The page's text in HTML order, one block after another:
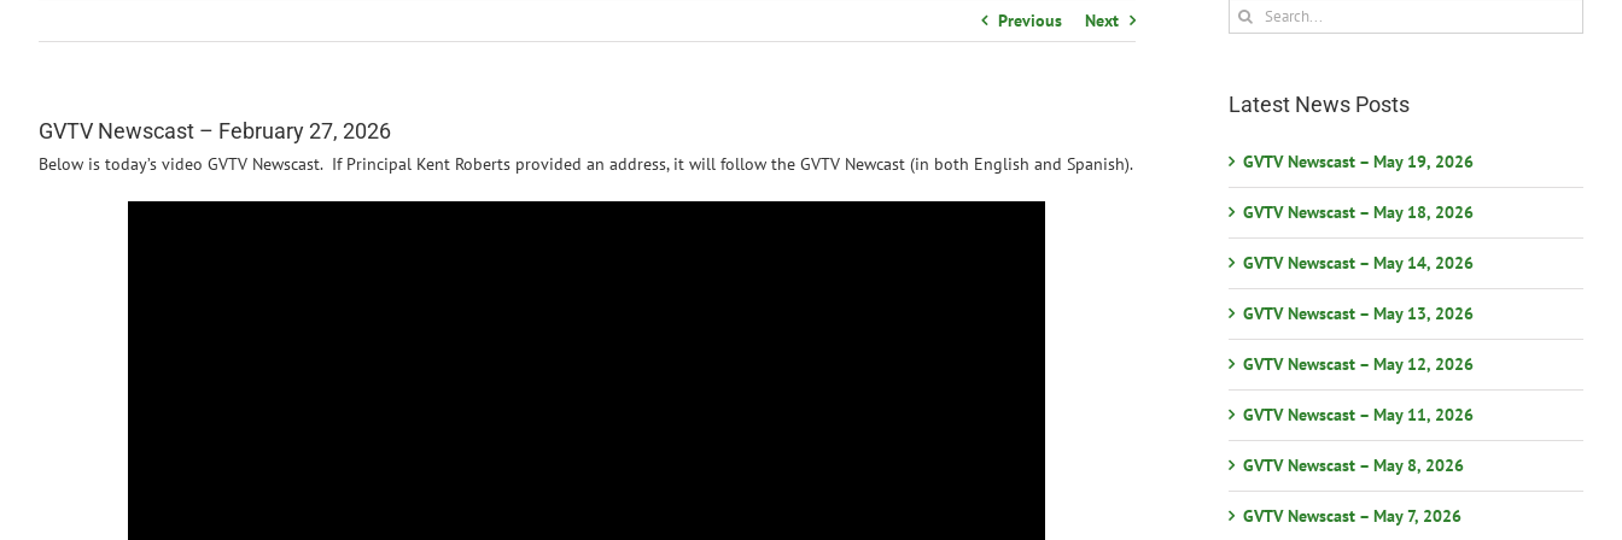
Previous Next
GVTV Newscast – February 27, 2026
Below is today’s video GVTV Newscast. If Principal Kent Roberts provided an address, it will follow the GVTV Newcast (in both English and Spanish).
Search
for:
Latest News Posts
GVTV Newscast – May 19, 2026
GVTV Newscast – May 18, 2026
GVTV Newscast – May 14, 2026
GVTV Newscast – May 13, 2026
GVTV Newscast – May 12, 2026
GVTV Newscast – May 11, 2026
GVTV Newscast – May 8, 2026
GVTV Newscast – May 7, 2026